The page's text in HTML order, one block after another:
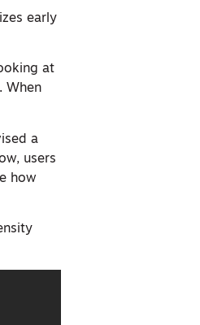
early
at
When
a
users
how